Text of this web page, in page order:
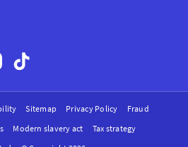
Sitemap Privacy Policy
Fraud
Modern slavery act
Tax strategy